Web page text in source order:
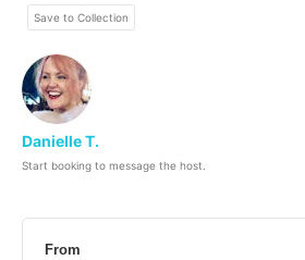
Save to Collection
Danielle T.
Start booking to message the host.
From